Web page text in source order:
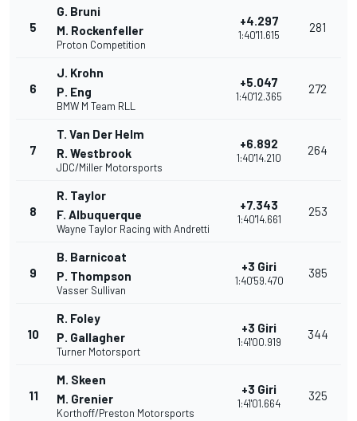
5
G. Bruni
M. Rockenfeller
Proton Competition
+4.297
1:40'11.615
281
6
J. Krohn
P. Eng
BMW M Team RLL
+5.047
1:40'12.365
272
7
T. Van Der Helm
R. Westbrook
JDC/Miller Motorsports
+6.892
1:40'14.210
264
8
R. Taylor
F. Albuquerque
Wayne Taylor Racing with Andretti
+7.343
1:40'14.661
253
9
B. Barnicoat
P. Thompson
Vasser Sullivan
+3 Giri
1:40'59.470
385
10
R. Foley
P. Gallagher
Turner Motorsport
+3 Giri
1:41'00.919
344
11
M. Skeen
M. Grenier
Korthoff/Preston Motorsports
+3 Giri
1:41'01.664
325